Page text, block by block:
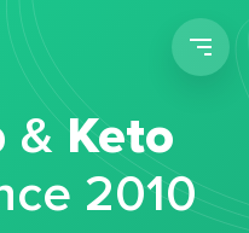
&Keto
2010